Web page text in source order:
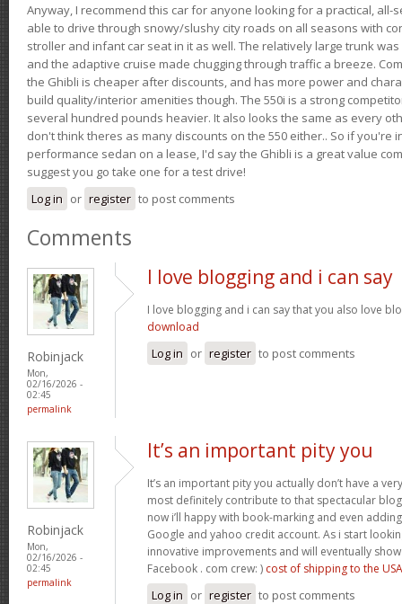
Anyway, I recommend this car for anyone looking for a practical, all-
able to drive through snowy/slushy city roads on all seasons with
stroller and infant car seat in it as well. The relatively large trunk
and the adaptive cruise made chugging through traffic a breeze.
the Ghibli is cheaper after discounts, and has more power and
build quality/interior amenities though. The 550i is a strong
several hundred pounds heavier. It also looks the same as every
don't think theres as many discounts on the 550 either.. So if you're
performance sedan on a lease, I'd say the Ghibli is a great value
suggest you go take one for a test drive!
Log in or register to post comments
Comments
Robinjack
Mon,
02/16/2026 -
02:45
permalink
I love blogging and i can say
I love blogging and i can say that you also love
download
Log in or register to post comments
Robinjack
Mon,
02/16/2026 -
02:45
permalink
It’s an important pity you
It’s an important pity you actually don’t have a
most definitely contribute to that spectacular
now i’ll happy with book-marking and even
Google and yahoo credit account. As i start
innovative improvements and will eventually
Facebook . com crew: ) cost of shipping to the USA
Log in or register to post comments